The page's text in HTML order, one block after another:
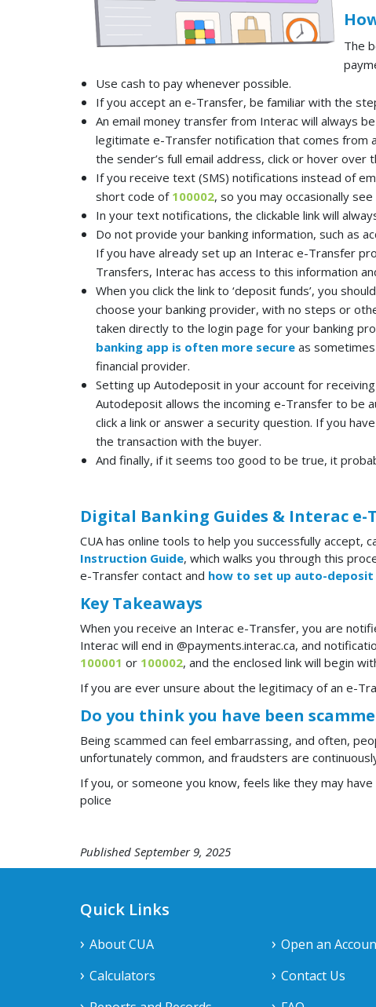
The
Use cash to pay whenever possible.
If you accept an e-Transfer, be familiar with the
An email money transfer from Interac will always
legitimate e-Transfer notification that comes from
the sender’s full email address, click or hover over
If you receive text (SMS) notifications instead of
short code of 100002, so you may occasionally
In your text notifications, the clickable link will
Do not provide your banking information, such as
If you have already set up an Interac e-Transfer
Transfers, Interac has access to this information
When you click the link to ‘deposit funds’, you
choose your banking provider, with no steps or
taken directly to the login page for your banking
banking app is often more secure as
financial provider.
Setting up Autodeposit in your account for
Autodeposit allows the incoming e-Transfer to be
click a link or answer a security question. If you
the transaction with the buyer.
And finally, if it seems too good to be true, it
Digital Banking Guides & Interac e-
CUA has online tools to help you successfully accept,
Instruction Guide, which walks you through this
e-Transfer contact and how to set up auto-deposit
Key Takeaways
When you receive an Interac e-Transfer, you are
Interac will end in @payments.interac.ca, and
100001 or 100002, and the enclosed link will begin
If you are ever unsure about the legitimacy of an e-
Do you think you have been
Being scammed can feel embarrassing, and often,
unfortunately common, and fraudsters are
If you, or someone you know, feels like they may
police
Published September 9, 2025
Quick Links
About CUA
Calculators
Open an
Contact Us